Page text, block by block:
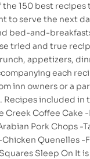
150 best recipes
to serve the next
bed-and-
tried and true
appetizers,
each
inn owners or a
Recipes included in
Creek Coffee Cake -
Pork Chops -
Quenelles -
Sleep On It